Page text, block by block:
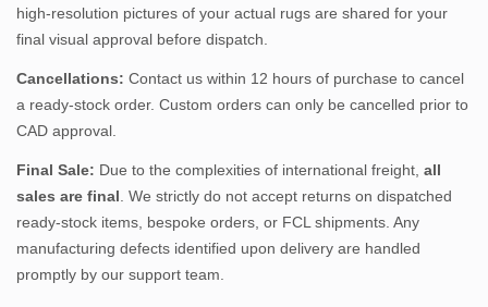
high-resolution pictures of your actual rugs are shared for your
final visual approval before dispatch.
Cancellations: Contact us within 12 hours of purchase to cancel
a ready-stock order. Custom orders can only be cancelled prior to
CAD approval.
Final Sale: Due to the complexities of international freight, all
sales are final . We strictly do not accept returns on dispatched
ready-stock items, bespoke orders, or FCL shipments. Any
manufacturing defects identified upon delivery are handled
promptly by our support team.